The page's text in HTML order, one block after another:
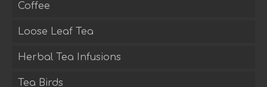
Coffee
Loose Leaf Tea
Herbal Tea Infusions
Tea Birds